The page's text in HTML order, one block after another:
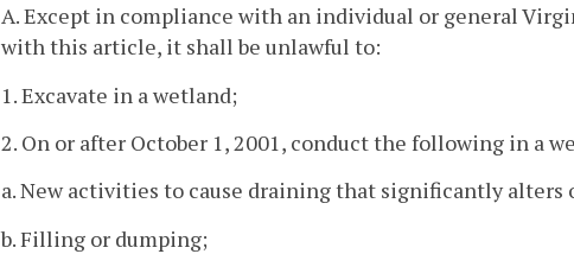
A. Except in compliance with an individual or general
with this article, it shall be unlawful to:
1. Excavate in a wetland;
2. On or after October 1, 2001, conduct the following in a
a. New activities to cause draining that significantly
b. Filling or dumping;